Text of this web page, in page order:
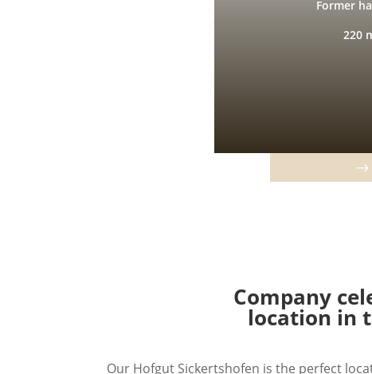
Former
220
Company
location in
Our Hofgut Sickertshofen is the perfect